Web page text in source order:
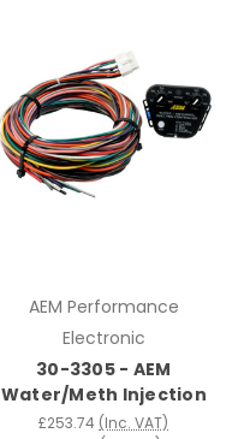
AEM Performance
Electronic
30-3305 - AEM
Water/Meth Injection
£253.74 (Inc. VAT)